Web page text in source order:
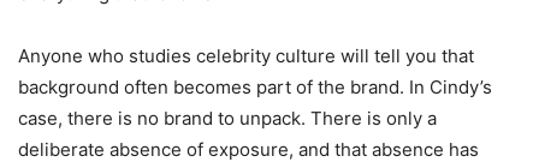
Anyone who studies celebrity culture will tell you that
background often becomes part of the brand. In Cindy’s
case, there is no brand to unpack. There is only a
deliberate absence of exposure, and that absence has